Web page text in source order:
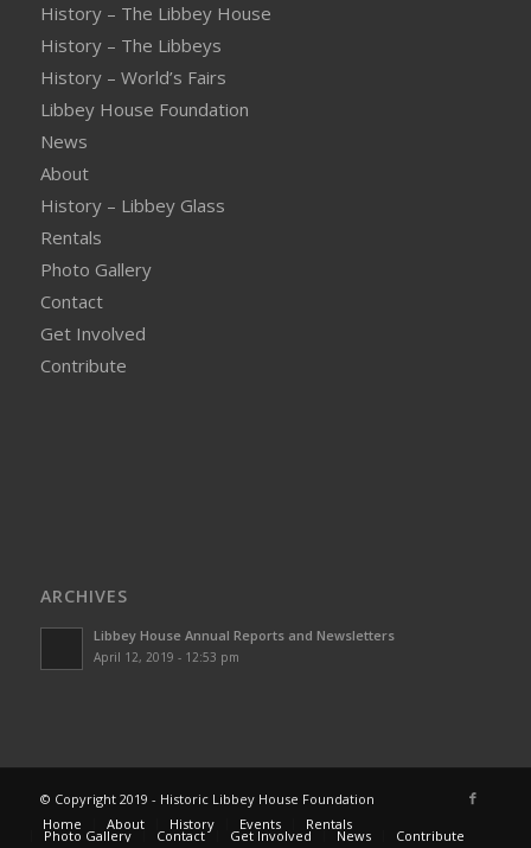
History – The Libbey House
History – The Libbeys
History – World’s Fairs
Libbey House Foundation
News
About
History – Libbey Glass
Rentals
Photo Gallery
Contact
Get Involved
Contribute
ARCHIVES
Libbey House Annual Reports and Newsletters
April 12, 2019 - 12:53 pm
© Copyright 2019 - Historic Libbey House Foundation
Home
About History Events Rentals
Photo Gallery Contact Get Involved News Contribute